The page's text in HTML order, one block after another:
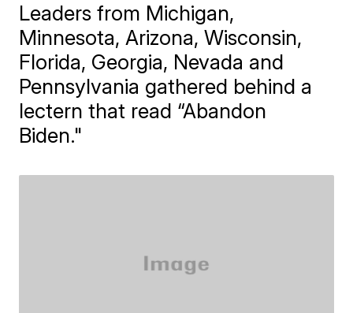
Leaders from Michigan,
Minnesota, Arizona, Wisconsin,
Florida, Georgia, Nevada and
Pennsylvania gathered behind a
lectern that read “Abandon
Biden."